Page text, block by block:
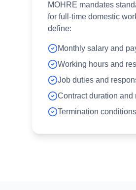
MOHRE mandates
for full-time domestic
define:
Monthly salary and
Working hours and
Job duties and
Contract duration and
Termination conditions